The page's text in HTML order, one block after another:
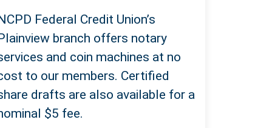
Federal Credit Union’s
branch offers notary
and coin machines at no
to our members. Certified
drafts are also available for a
$5 fee.